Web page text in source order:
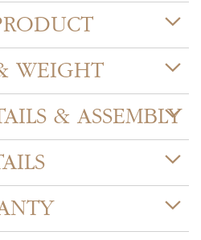
WEIGHT
& ASSEMBLY